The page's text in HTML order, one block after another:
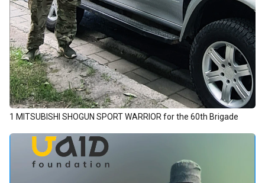
1 MITSUBISHI SHOGUN SPORT WARRIOR for the 60th Brigade